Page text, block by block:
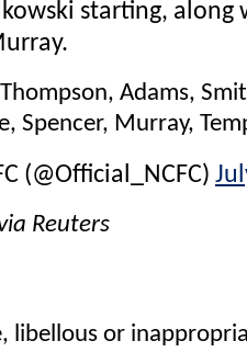
starting, along
Adams,
Spencer, Murray,
(@Official_NCFC)
Reuters
libellous or